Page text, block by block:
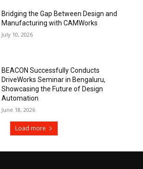
Bridging the Gap Between Design and
Manufacturing with CAMWorks
July 10, 2026
BEACON Successfully Conducts
DriveWorks Seminar in Bengaluru,
Showcasing the Future of Design
Automation
June 18, 2026
Load more